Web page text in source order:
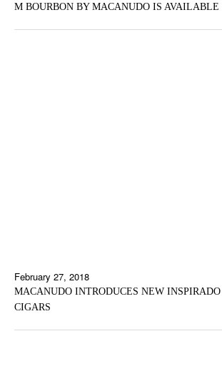
M BOURBON BY MACANUDO IS AVAILABLE
February 27, 2018
MACANUDO INTRODUCES NEW
CIGARS